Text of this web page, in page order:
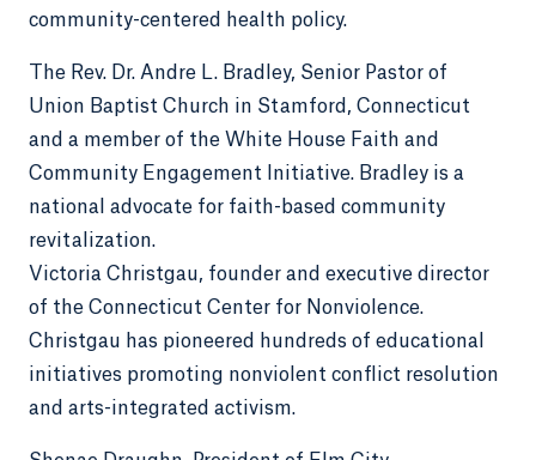
community-centered health policy.
The Rev. Dr. Andre L. Bradley, Senior Pastor of
Union Baptist Church in Stamford, Connecticut
and a member of the White House Faith and
Community Engagement Initiative. Bradley is a
national advocate for faith-based community
revitalization.
Victoria Christgau, founder and executive director
of the Connecticut Center for Nonviolence.
Christgau has pioneered hundreds of educational
initiatives promoting nonviolent conflict resolution
and arts-integrated activism.